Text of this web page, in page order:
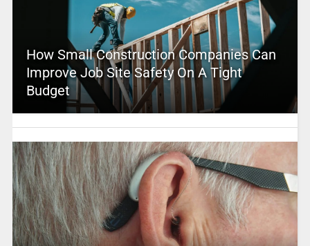
How Small Construction Companies Can
Improve Job Site Safety On A Tight
Budget